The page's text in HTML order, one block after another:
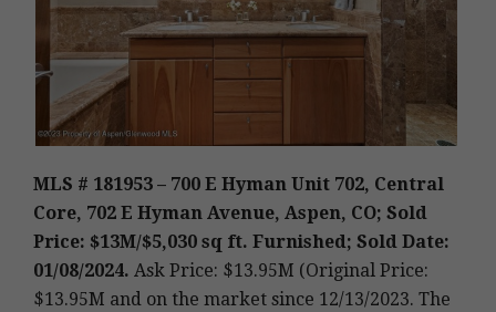
MLS # 181953 – 700 E Hyman Unit 702, Central
Core, 702 E Hyman Avenue, Aspen, CO; Sold
Price: $13M/$5,030 sq ft. Furnished; Sold Date:
01/08/2024. Ask Price: $13.95M (Original Price:
$13.95M and on the market since 12/13/2023. The